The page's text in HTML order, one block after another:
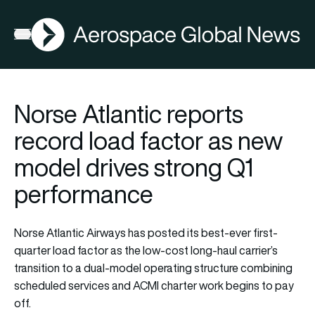
Open menu
AGN
Norse Atlantic reports
record load factor as new
model drives strong Q1
performance
Norse Atlantic Airways has posted its best-ever first-
quarter load factor as the low-cost long-haul carrier’s
transition to a dual-model operating structure combining
scheduled services and ACMI charter work begins to pay
off.